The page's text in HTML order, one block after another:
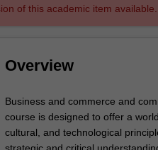
of this academic item available.
Overview
Business
and
commerce
and
Business and commerce and
course is designed to offer a
cultural, and technological
strategic and critical